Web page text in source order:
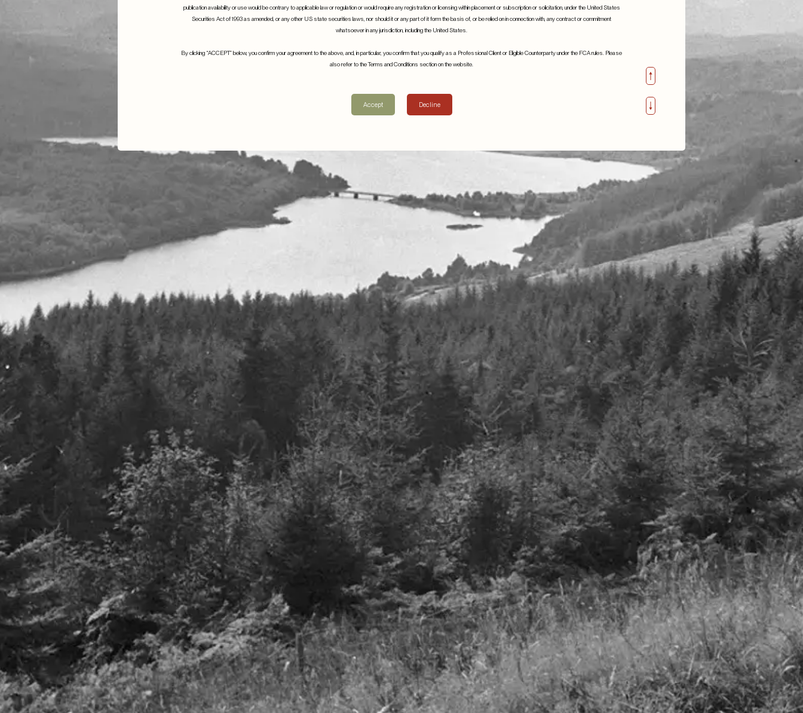
publication availability or use would be contrary to applicable law or regulation or would require any registration or licensing within placement or subscription or solicitation, under the United States
Securities Act of 1993 as amended, or any other US state securities laws, nor should it or any part of it form the basis of, or be relied on in connection with, any contract or commitment
whatsoever in any jurisdiction, including the United States.
By clicking “ACCEPT” below, you confirm your agreement to the above, and, in particular, you confirm that you qualify as a Professional Client or Eligible Counterparty under the FCA rules. Please
also refer to the Terms and Conditions section on the website.
Accept Decline
Related Posts
Q2 2024
25th July 2024
Defence spending, where will it all go?
Inside Europe’s AI revolution the art of
chip production
8th July 2024
Details
Q2 2023
13th November 2023
Q3 2023
13th November 2023
Details
Airlines – A smooth take off but
turbulence to foll
27th June 2023
Details